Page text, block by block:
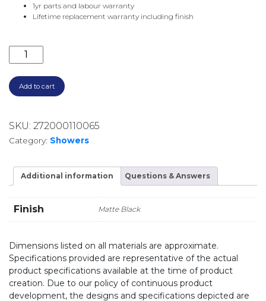
1yr parts and labour warranty
Lifetime replacement warranty including finish
BORDEAUX WALL SHOWER ARM AND ROSE
Add to cart
SKU: 272000110065
Category: Showers
Additional information Questions & Answers
Finish Matte Black
Dimensions listed on all materials are approximate.
Specifications provided are representative of the actual
product specifications available at the time of product
creation. Due to our policy of continuous product
development, the designs and specifications depicted are